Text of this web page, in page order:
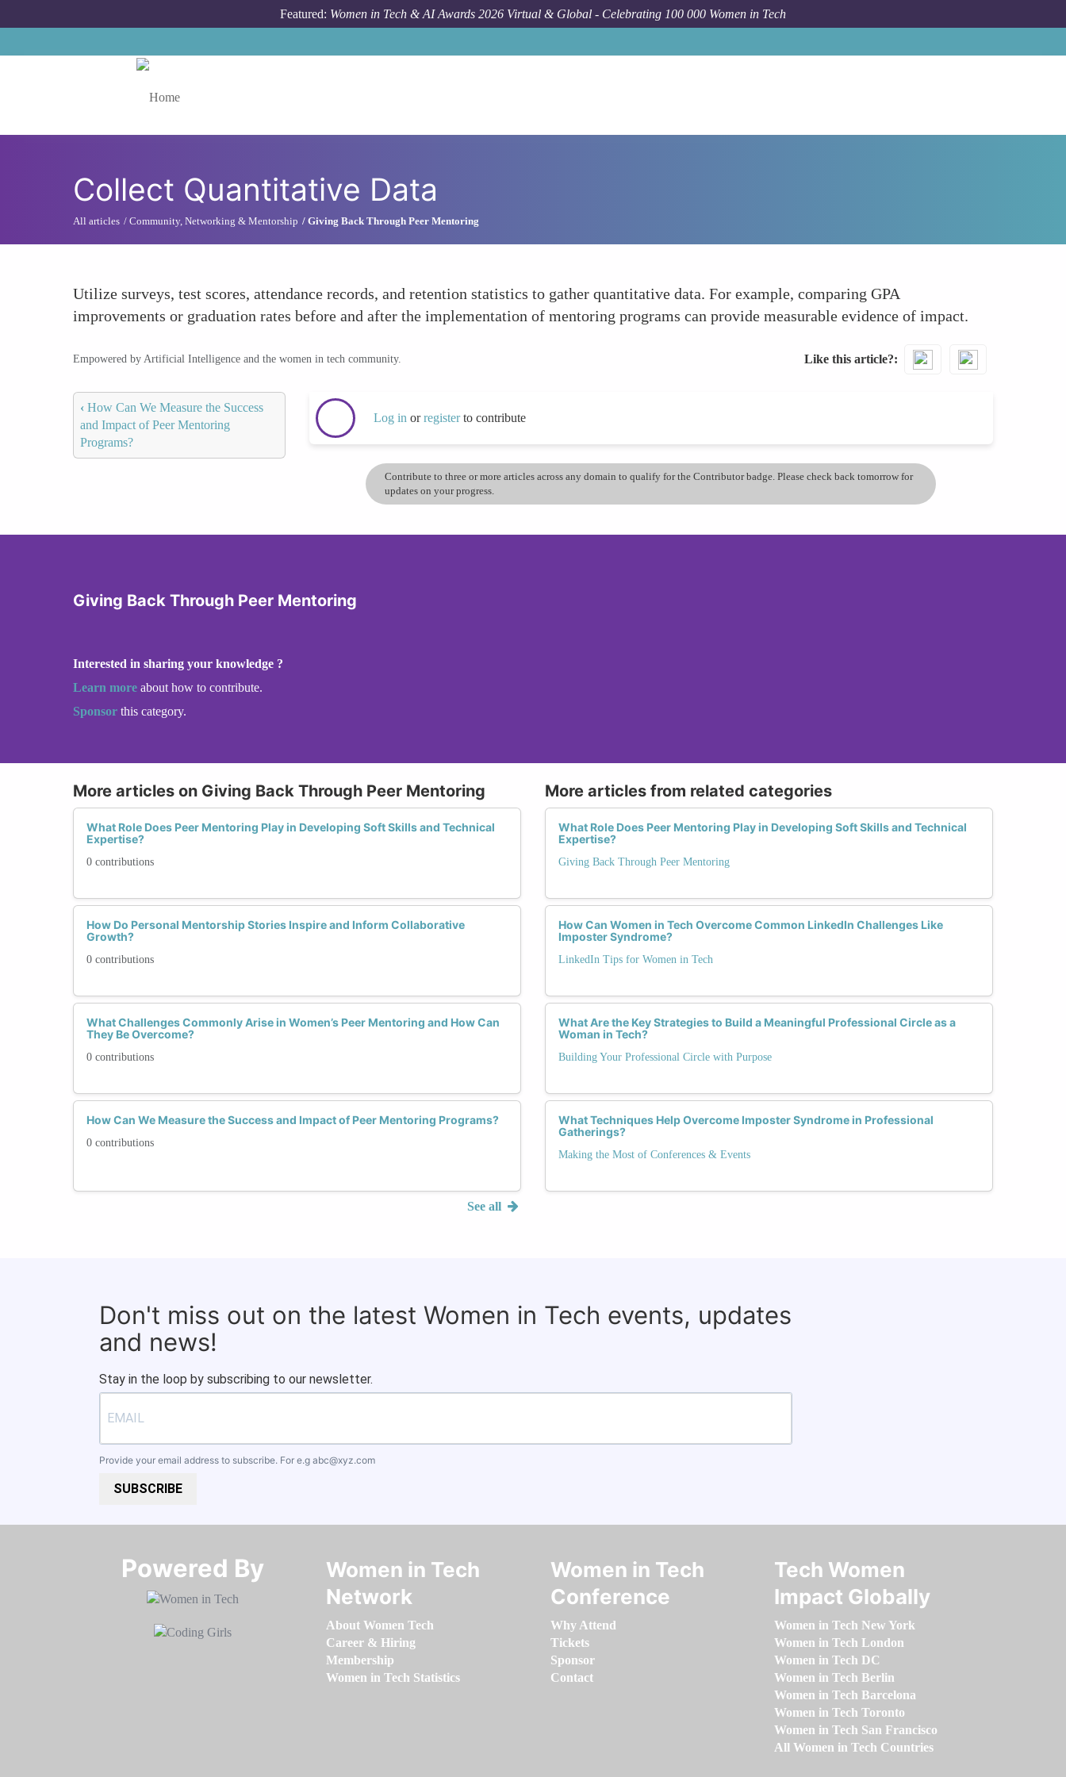
Featured: Women in Tech & AI Awards 2026 Virtual & Global - Celebrating 100 000 Women in Tech
Collect Quantitative Data
All articles Community, Networking & Mentorship Giving Back Through Peer Mentoring
Utilize surveys, test scores, attendance records, and retention statistics to gather quantitative data. For example, comparing GPA
improvements or graduation rates before and after the implementation of mentoring programs can provide measurable evidence of impact.
Empowered by Artificial Intelligence and the women in tech community. Like this article?
‹ How Can We Measure the Success
and Impact of Peer Mentoring
Programs?
Log in orregisterto contribute
Contribute to three or more articles across any domain to qualify for the Contributor badge. Please check back tomorrow for
updates on your progress.
Giving Back Through Peer Mentoring
Interested in sharing your knowledge ?
Learn more about how to contribute.
Sponsor this category.
More articles on Giving Back Through Peer Mentoring
What Role Does Peer Mentoring Play in Developing Soft Skills and Technical
Expertise?
0 contributions
How Do Personal Mentorship Stories Inspire and Inform Collaborative
Growth?
0 contributions
What Challenges Commonly Arise in Women’s Peer Mentoring and How Can
They Be Overcome?
0 contributions
How Can We Measure the Success and Impact of Peer Mentoring Programs?
0 contributions
See all
More articles from related categories
What Role Does Peer Mentoring Play in Developing Soft Skills and Technical
Expertise?
Giving Back Through Peer Mentoring
How Can Women in Tech Overcome Common LinkedIn Challenges Like
Imposter Syndrome?
LinkedIn Tips for Women in Tech
What Are the Key Strategies to Build a Meaningful Professional Circle as a
Woman in Tech?
Building Your Professional Circle with Purpose
What Techniques Help Overcome Imposter Syndrome in Professional
Gatherings?
Making the Most of Conferences & Events
Don't miss out on the latest Women in Tech events, updates
and news!
Stay in the loop by subscribing to our newsletter.
Provide your email address to subscribe. For e.g abc@xyz.com
SUBSCRIBE
Powered By​​​​​​​
Women in Tech
Network
About Women Tech
Career & Hiring
Membership
Women in Tech Statistics
Women in Tech
Conference
Why Attend
Tickets
Sponsor
Contact
Tech Women
Impact Globally
Women in Tech New York
Women in Tech London
Women in Tech DC
Women in Tech Berlin
Women in Tech Barcelona
Women in Tech Toronto
Women in Tech San Francisco
All Women in Tech Countries